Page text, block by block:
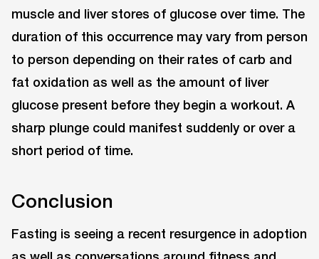
muscle and liver stores of glucose over time. The
duration of this occurrence may vary from person
to person depending on their rates of carb and
fat oxidation as well as the amount of liver
glucose present before they begin a workout. A
sharp plunge could manifest suddenly or over a
short period of time.
Conclusion
Fasting is seeing a recent resurgence in adoption